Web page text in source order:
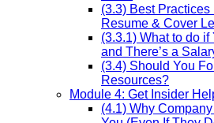
(3.3) Best
Resume & Cover
(3.3.1) What to do if
and There’s a
(3.4) Should You
Resources?
Module 4: Get Insider
(4.1) Why